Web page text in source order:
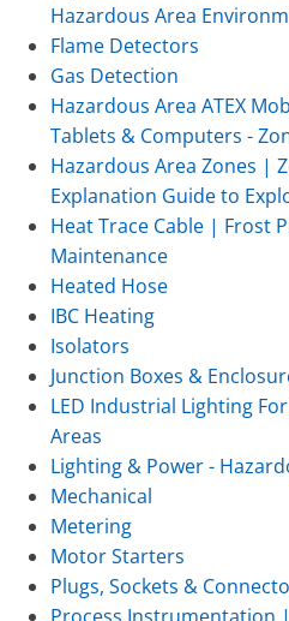
Hazardous Area
Flame Detectors
Gas Detection
Hazardous Area ATEX
Tablets & Computers -
Hazardous Area Zones |
Explanation Guide to
Heat Trace Cable | Frost
Maintenance
Heated Hose
IBC Heating
Isolators
Junction Boxes &
LED Industrial Lighting
Areas
Lighting & Power -
Mechanical
Metering
Motor Starters
Plugs, Sockets &